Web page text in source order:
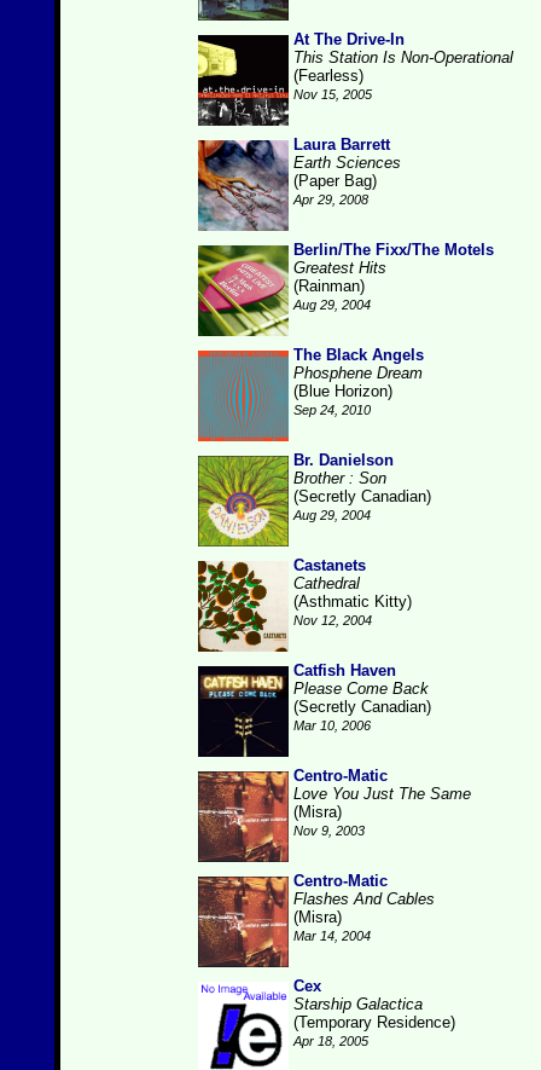
At The Drive-In
This Station Is Non-Operational
(Fearless)
Nov 15, 2005
Laura Barrett
Earth Sciences
(Paper Bag)
Apr 29, 2008
Berlin/The Fixx/The Motels
Greatest Hits
(Rainman)
Aug 29, 2004
The Black Angels
Phosphene Dream
(Blue Horizon)
Sep 24, 2010
Br. Danielson
Brother : Son
(Secretly Canadian)
Aug 29, 2004
Castanets
Cathedral
(Asthmatic Kitty)
Nov 12, 2004
Catfish Haven
Please Come Back
(Secretly Canadian)
Mar 10, 2006
Centro-Matic
Love You Just The Same
(Misra)
Nov 9, 2003
Centro-Matic
Flashes And Cables
(Misra)
Mar 14, 2004
Cex
Starship Galactica
(Temporary Residence)
Apr 18, 2005